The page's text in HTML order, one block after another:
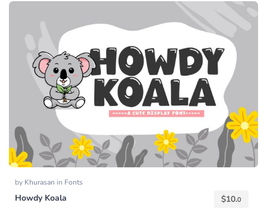
by Khurasan in Fonts
Howdy Koala $10.0